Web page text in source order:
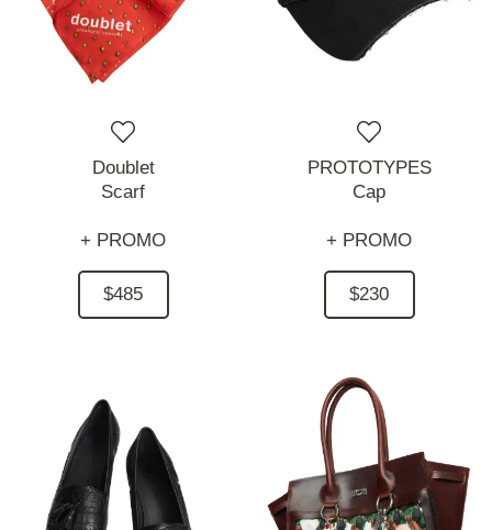
Doublet
Scarf
+ PROMO
$485
PROTOTYPES
Cap
+ PROMO
$230